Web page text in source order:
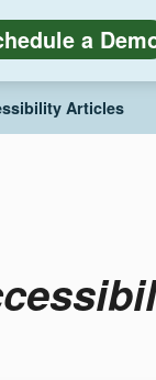
a
Articles